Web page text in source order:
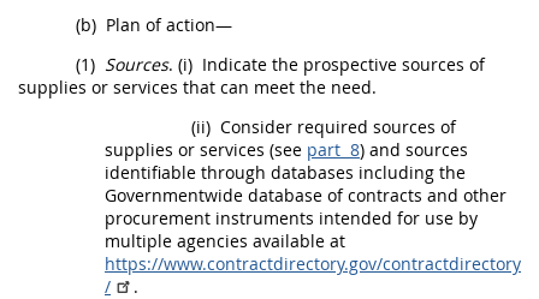
(b) Plan of action—
(1) Sources. (i) Indicate the prospective sources of
supplies or services that can meet the need.
(ii) Consider required sources of
supplies or services (see part 8) and sources
identifiable through databases including the
Governmentwide database of contracts and other
procurement instruments intended for use by
multiple agencies available at
https://www.contractdirectory.gov/contractdirectory
/
.